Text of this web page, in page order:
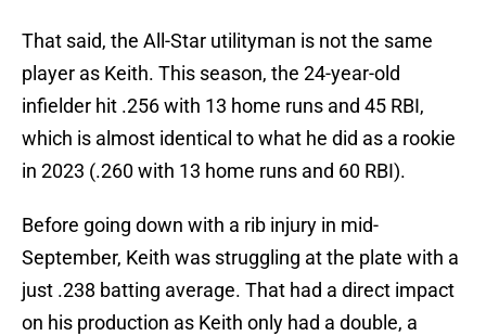
That said, the All-Star utilityman is not the same
player as Keith. This season, the 24-year-old
infielder hit .256 with 13 home runs and 45 RBI,
which is almost identical to what he did as a rookie
in 2023 (.260 with 13 home runs and 60 RBI).
Before going down with a rib injury in mid-
September, Keith was struggling at the plate with a
just .238 batting average. That had a direct impact
on his production as Keith only had a double, a